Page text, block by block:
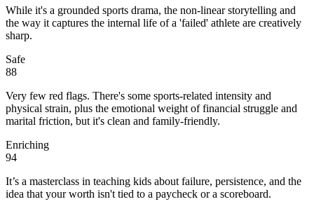
While it's a grounded sports drama, the non-linear storytelling and
the way it captures the internal life of a 'failed' athlete are creatively
sharp.
Safe
88
Very few red flags. There's some sports-related intensity and
physical strain, plus the emotional weight of financial struggle and
marital friction, but it's clean and family-friendly.
Enriching
94
It’s a masterclass in teaching kids about failure, persistence, and the
idea that your worth isn't tied to a paycheck or a scoreboard.